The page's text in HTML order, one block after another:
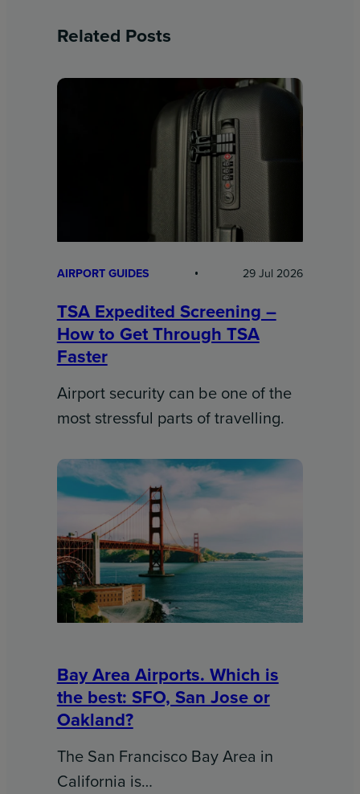
Related Posts
AIRPORT GUIDES 29 Jul 2026
TSA Expedited Screening –
How to Get Through TSA
Faster
Airport security can be one of the
most stressful parts of travelling.
Bay Area Airports. Which is
the best: SFO, San Jose or
Oakland?
The San Francisco Bay Area in
California is…